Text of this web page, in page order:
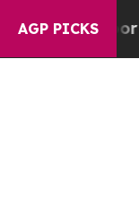
AGP PICKS
a Floor